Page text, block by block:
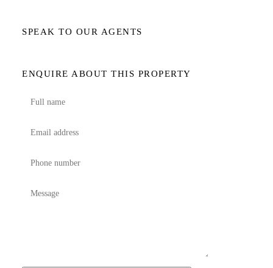
SPEAK TO OUR AGENTS
ENQUIRE ABOUT THIS PROPERTY